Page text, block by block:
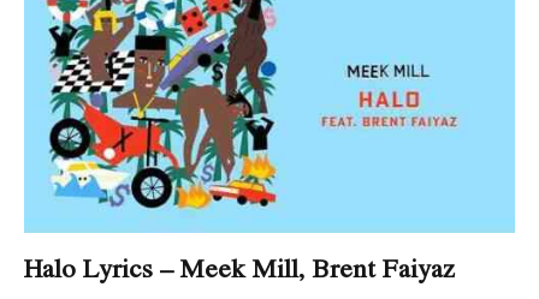
Halo Lyrics – Meek Mill, Brent Faiyaz